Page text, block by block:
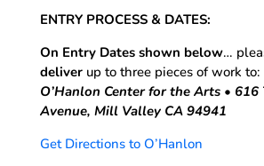
ENTRY PROCESS & DATES:
On Entry Dates shown below…
deliver up to three pieces of work to:
O’Hanlon Center for the Arts •
Avenue, Mill Valley CA 94941
Get Directions to O’Hanlon